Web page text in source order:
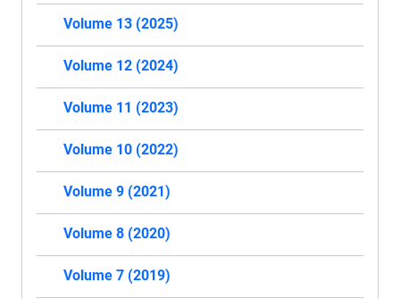
Volume 13 (2025)
Volume 12 (2024)
Volume 11 (2023)
Volume 10 (2022)
Volume 9 (2021)
Volume 8 (2020)
Volume 7 (2019)